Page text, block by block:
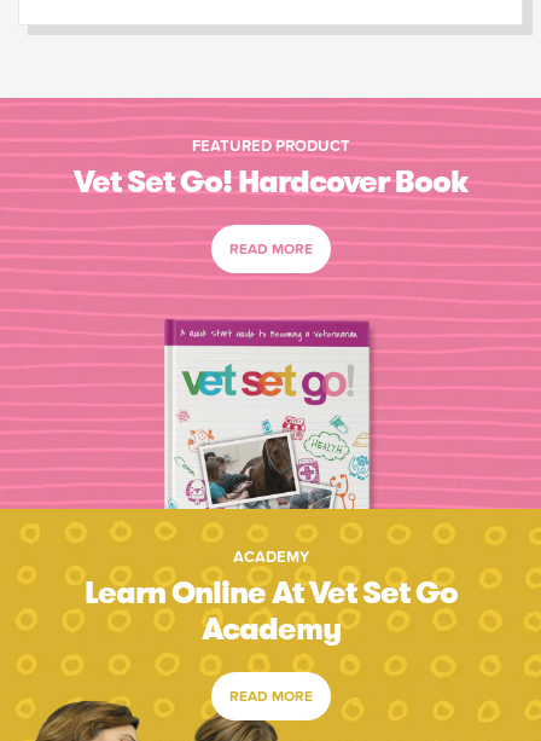
FEATURED PRODUCT
Vet Set Go! Hardcover Book
READ MORE
ACADEMY
Learn Online At Vet Set Go
Academy
READ MORE